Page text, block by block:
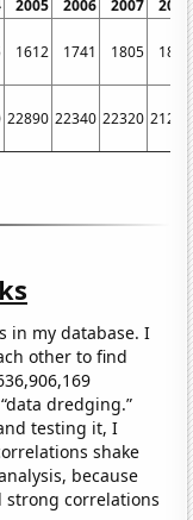
2005 2006 2007
2008
1612 1741 1805 1896
22890 22340 22320 21210
in my database. I
other to find
dredging.”
testing it, I
shake
because
strong correlations